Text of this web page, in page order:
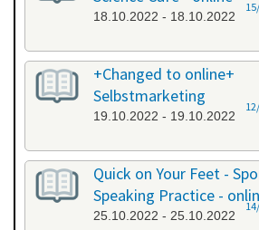
18.10.2022 - 18.10.2022
+Changed to online+
Selbstmarketing
19.10.2022 - 19.10.2022
Quick on Your Feet -
Speaking Practice -
25.10.2022 - 25.10.2022